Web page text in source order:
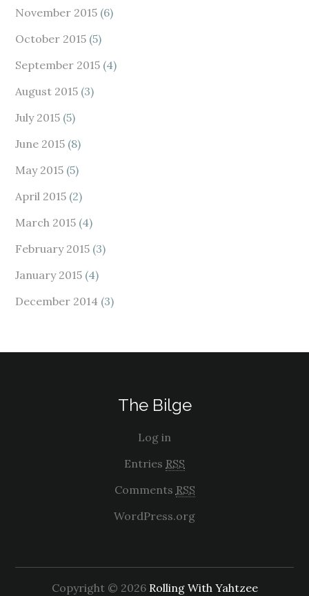
November 2015 (6)
October 2015 (5)
September 2015 (4)
August 2015 (3)
July 2015 (5)
June 2015 (8)
May 2015 (5)
April 2015 (2)
March 2015 (4)
February 2015 (3)
January 2015 (4)
December 2014 (3)
The Bilge
Log in
Entries RSS
Comments RSS
WordPress.org
Copyright © 2026 Rolling With Yahtzee